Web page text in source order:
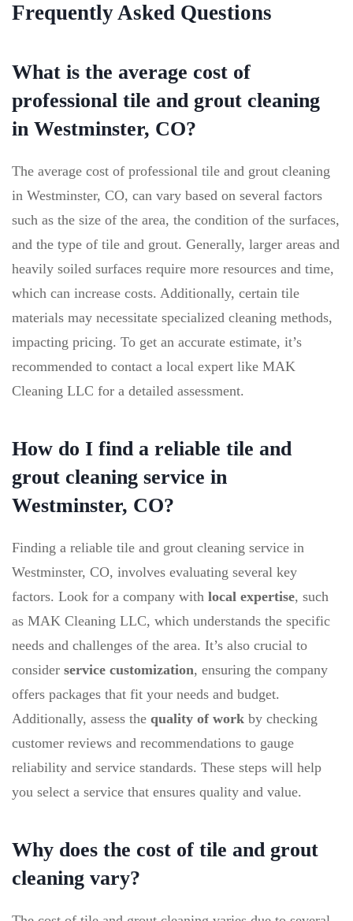
Frequently Asked Questions
What is the average cost of
professional tile and grout cleaning
in Westminster, CO?
The average cost of professional tile and grout cleaning
in Westminster, CO, can vary based on several factors
such as the size of the area, the condition of the surfaces,
and the type of tile and grout. Generally, larger areas and
heavily soiled surfaces require more resources and time,
which can increase costs. Additionally, certain tile
materials may necessitate specialized cleaning methods,
impacting pricing. To get an accurate estimate, it’s
recommended to contact a local expert like MAK
Cleaning LLC for a detailed assessment.
How do I find a reliable tile and
grout cleaning service in
Westminster, CO?
Finding a reliable tile and grout cleaning service in
Westminster, CO, involves evaluating several key
factors. Look for a company with local expertise, such
as MAK Cleaning LLC, which understands the specific
needs and challenges of the area. It’s also crucial to
consider service customization, ensuring the company
offers packages that fit your needs and budget.
Additionally, assess the quality of work by checking
customer reviews and recommendations to gauge
reliability and service standards. These steps will help
you select a service that ensures quality and value.
Why does the cost of tile and grout
cleaning vary?